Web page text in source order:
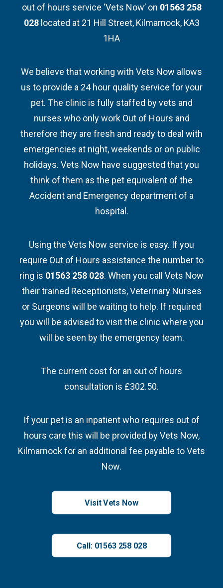
out of hours service ‘Vets Now’ on 01563 258
028located at 21 Hill Street, Kilmarnock, KA3
1HA
We believe that working with Vets Now allows
us to provide a 24 hour quality service for your
pet. The clinic is fully staffed by vets and
nurses who only work Out of Hours and
therefore they are fresh and ready to deal with
emergencies at night, weekends or on public
holidays. Vets Now have suggested that you
think of them as the pet equivalent of the
Accident and Emergency department of a
hospital.
Using the Vets Now service is easy. If you
require Out of Hours assistance the number to
ring is 01563 258 028. When you call Vets Now
their trained Receptionists, Veterinary Nurses
or Surgeons will be waiting to help. If required
you will be advised to visit the clinic where you
will be seen by the emergency team.
The current cost for an out of hours
consultation is £302.50.
If your pet is an inpatient who requires out of
hours care this will be provided by Vets Now,
Kilmarnock for an additional fee payable to Vets
Now.
Visit Vets Now
Call: 01563 258 028